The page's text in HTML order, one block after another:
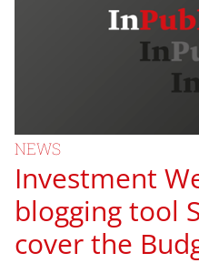
NEWS
Investment
blogging tool
cover the